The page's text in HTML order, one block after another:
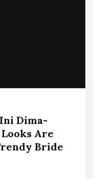
Dima-
Are
Bride